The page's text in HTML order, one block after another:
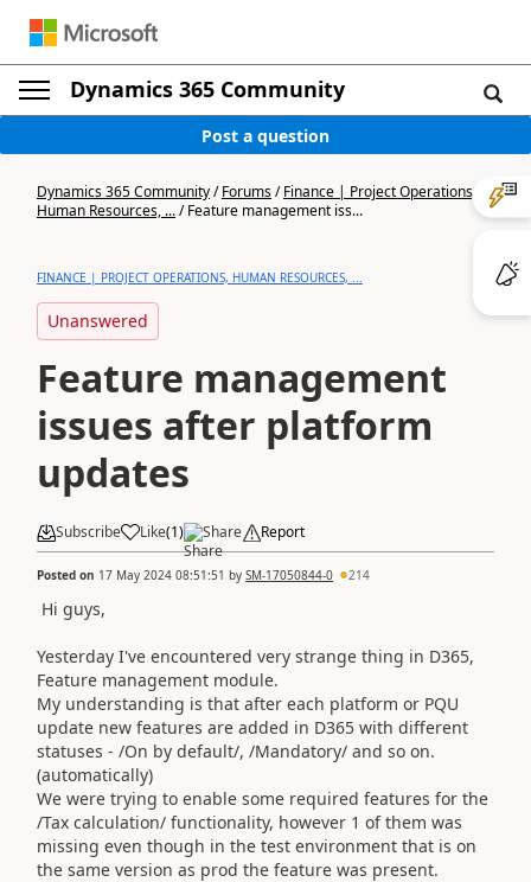
Dynamics 365 Community
Post a question
Dynamics 365 Community/Forums/Finance | Project Operations,
Human Resources, .../Feature management iss...
FINANCE | PROJECT OPERATIONS, HUMAN RESOURCES, ...
Unanswered
Feature management
issues after platform
updates
Subscribe Like(1) Share Report
Posted on 17 May 2024 08:51:51 by SM-17050844-0 214
Hi guys,
Yesterday I've encountered very strange thing in D365,
Feature management module.
My understanding is that after each platform or PQU
update new features are added in D365 with different
statuses - /On by default/, /Mandatory/ and so on.
(automatically)
We were trying to enable some required features for the
/Tax calculation/ functionality, however 1 of them was
missing even though in the test environment that is on
the same version as prod the feature was present.